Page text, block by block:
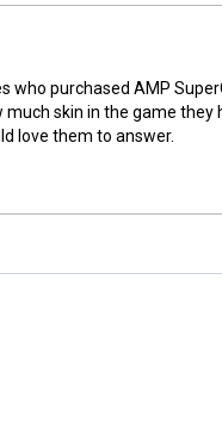
purchased AMP
skin in the game they
love them to answer.